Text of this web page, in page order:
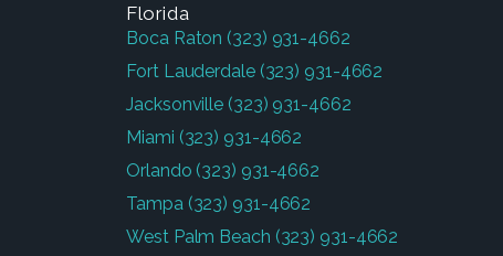
Florida
Boca Raton (323) 931-4662
Fort Lauderdale (323) 931-4662
Jacksonville (323) 931-4662
Miami (323) 931-4662
Orlando (323) 931-4662
Tampa (323) 931-4662
West Palm Beach (323) 931-4662